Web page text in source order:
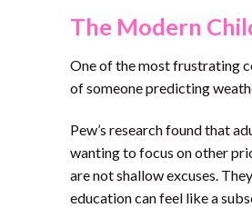
The Modern
One of the most frustrating
of someone predicting
Pew’s research found that
wanting to focus on other
are not shallow excuses.
education can feel like a